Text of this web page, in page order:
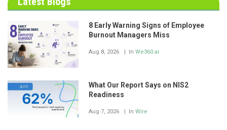
8 Early Warning Signs of Employee
Burnout Managers Miss
Aug 8, 2026 In We360.ai
What Our Report Says on NIS2
Readiness
Aug 7, 2026 In Wire